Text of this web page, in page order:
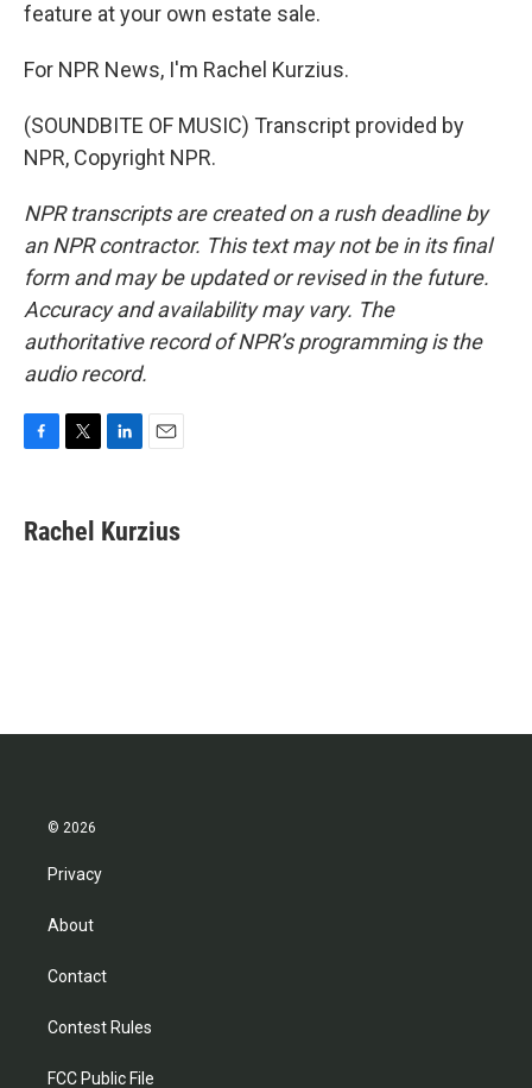
feature at your own estate sale.
For NPR News, I'm Rachel Kurzius.
(SOUNDBITE OF MUSIC) Transcript provided by
NPR, Copyright NPR.
NPR transcripts are created on a rush deadline by
an NPR contractor. This text may not be in its final
form and may be updated or revised in the future.
Accuracy and availability may vary. The
authoritative record of NPR’s programming is the
audio record.
e
b
t
t
k
e
i
l
Rachel Kurzius
© 2026
Privacy
About
Contact
Contest Rules
FCC Public File